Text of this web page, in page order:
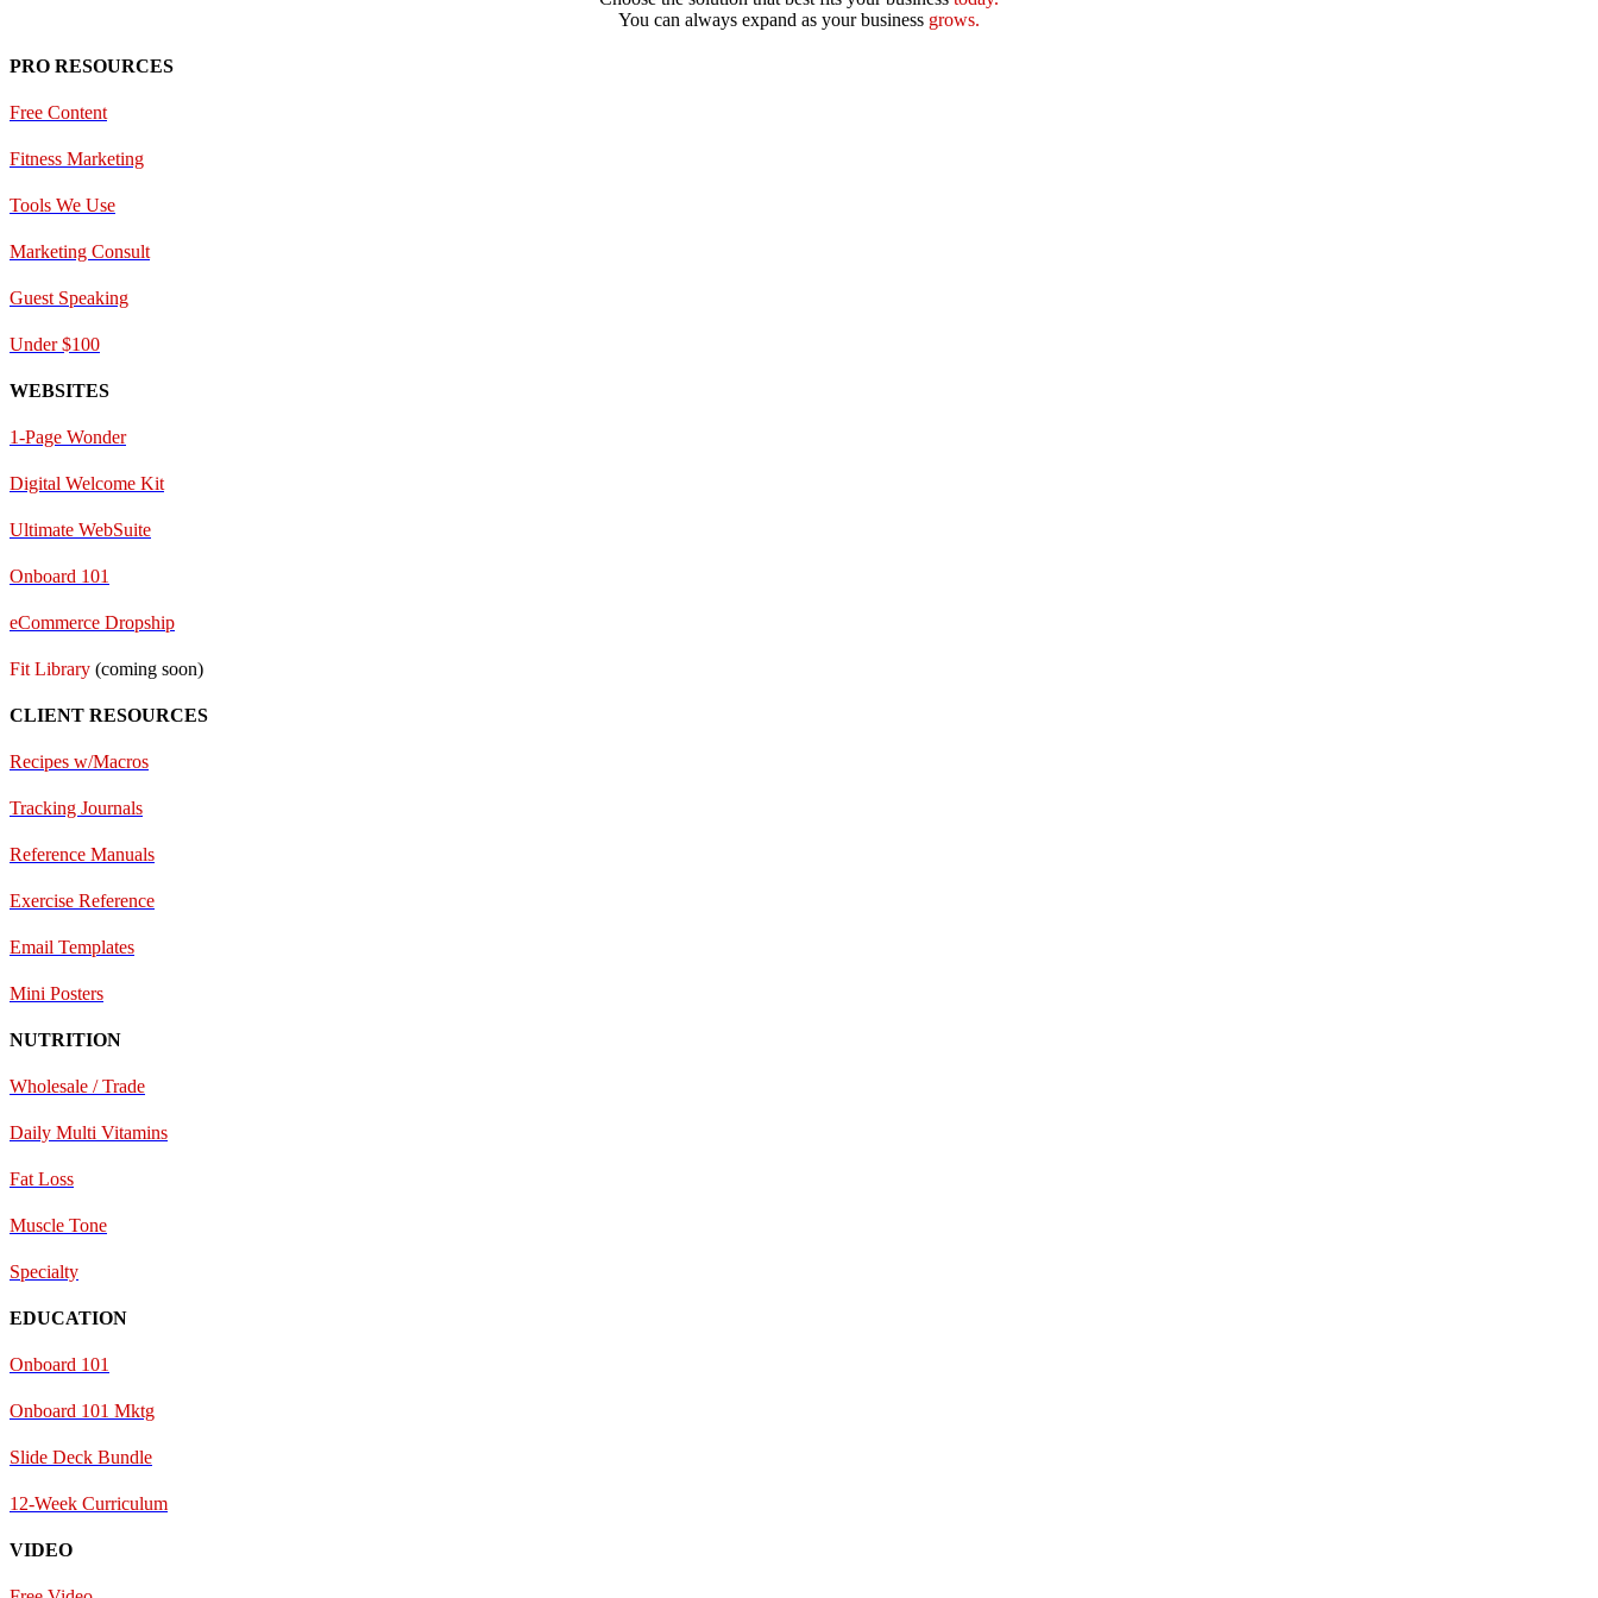
You can always expand as your business grows.
PRO RESOURCES
Free Content
Fitness Marketing
Tools We Use
Marketing Consult
Guest Speaking
Under $100
WEBSITES
1-Page Wonder
Digital Welcome Kit
Ultimate WebSuite
Onboard 101
eCommerce Dropship
Fit Library (coming soon)
CLIENT RESOURCES
Recipes w/Macros
Tracking Journals
Reference Manuals
Exercise Reference
Email Templates
Mini Posters
NUTRITION
Wholesale / Trade
Daily Multi Vitamins
Fat Loss
Muscle Tone
Specialty
EDUCATION
Onboard 101
Onboard 101 Mktg
Slide Deck Bundle
12-Week Curriculum
VIDEO